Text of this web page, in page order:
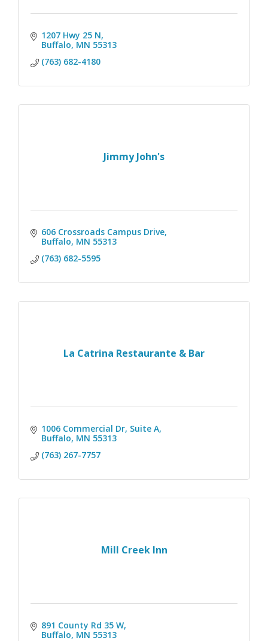
1207 Hwy 25 N
Buffalo MN 55313
(763) 682-4180
Jimmy John's
606 Crossroads Campus Drive
Buffalo MN 55313
(763) 682-5595
La Catrina Restaurante & Bar
1006 Commercial Dr Suite A
Buffalo MN 55313
(763) 267-7757
Mill Creek Inn
891 County Rd 35 W
Buffalo MN 55313